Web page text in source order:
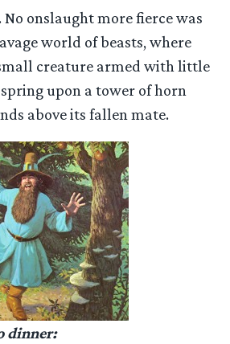
No onslaught more fierce was
world of beasts, where
creature armed with little
upon a tower of horn
above its fallen mate.
dinner: